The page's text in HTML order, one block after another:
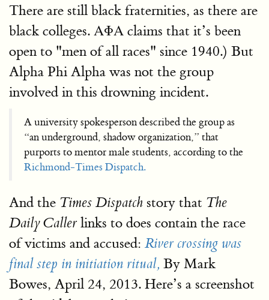
There are still black fraternities, as there are
black colleges. ΑΦΑ claims that it’s been
open to "men of all races" since 1940.) But
Alpha Phi Alpha was not the group
involved in this drowning incident.
A university spokesperson described the group as
“an underground, shadow organization,” that
purports to mentor male students, according to the
Richmond-Times Dispatch.
And the Times Dispatch story that The
Daily Caller links to does contain the race
of victims and accused: River crossing was
final step in initiation ritual, By Mark
Bowes, April 24, 2013. Here’s a screenshot